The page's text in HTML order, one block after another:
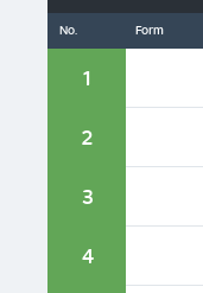
No. Form
1
historical
2
3
data/form
4
America